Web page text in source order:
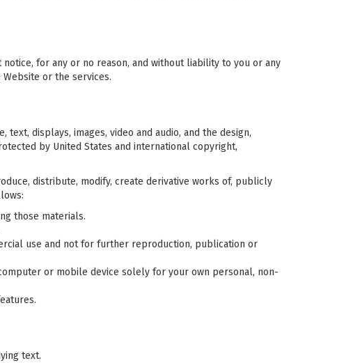
for any or no reason, and without liability to you or any
or the services.
displays, images, video and audio, and the design,
by United States and international copyright,
distribute, modify, create derivative works of, publicly
those materials.
use and not for further reproduction, publication or
or mobile device solely for your own personal, non-
text.